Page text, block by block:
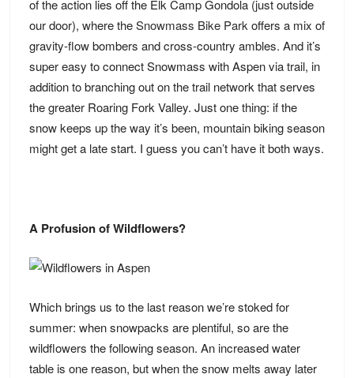
of the action lies off the Elk Camp Gondola (just outside
our door), where theSnowmass Bike Park offers a mix of
gravity-flow bombers and cross-country ambles. And it’s
super easy to connect Snowmass with Aspen via trail, in
addition to branching out on the trail network that serves
the greater Roaring Fork Valley. Just one thing: if the
snow keeps up the way it’s been, mountain biking season
might get a late start. I guess you can’t have it both ways.
A Profusion of Wildflowers?
Which brings us to the last reason we’re stoked for
summer: when snowpacks are plentiful, so are the
wildflowers the following season. An increased water
table is one reason, but when the snow melts away later